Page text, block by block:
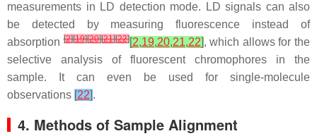
measurements in LD detection mode. LD signals can also
be detected by measuring fluorescence instead of
absorption[2][19][20][21][22][2,19,20,21,22], which allows for the
selective analysis of fluorescent chromophores in the
sample. It can even be used for single-molecule
observations [22].
4. Methods of Sample Alignment